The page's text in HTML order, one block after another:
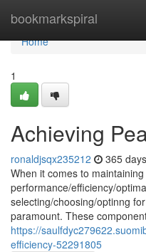
bookmarkspiral
Home
Home
1
Achieving
ronaldjsqx235212 365
When it comes to
performance/efficiency/
selecting/choosing/optinng
paramount. These
https://
efficiency-52291805